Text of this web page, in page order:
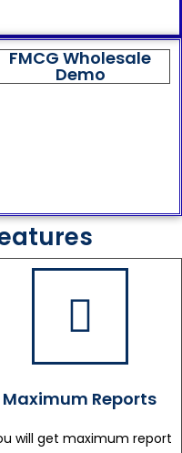
FMCG Wholesale
Demo
Maximum Reports
will get maximum report